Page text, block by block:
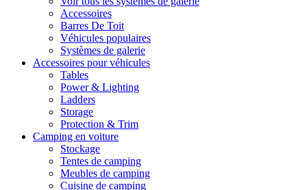
Accessoires
Barres De Toit
Véhicules populaires
Systèmes de galerie
Accessoires pour véhicules
Tables
Power & Lighting
Ladders
Storage
Protection & Trim
Camping en voiture
Stockage
Tentes de camping
Meubles de camping
Cuisine de camping